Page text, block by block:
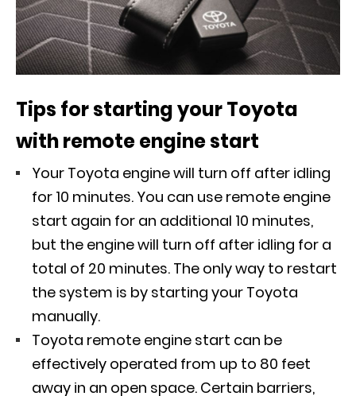
Tips for starting your Toyota
with remote engine start
Your Toyota engine will turn off after idling
for 10 minutes. You can use remote engine
start again for an additional 10 minutes,
but the engine will turn off after idling for a
total of 20 minutes. The only way to restart
the system is by starting your Toyota
manually.
Toyota remote engine start can be
effectively operated from up to 80 feet
away in an open space. Certain barriers,